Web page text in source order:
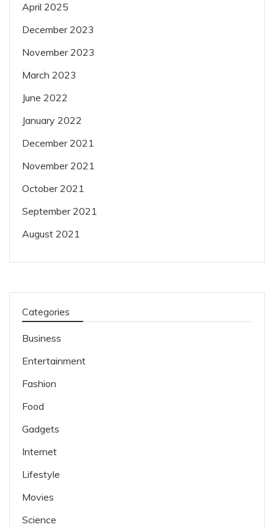
April 2025
December 2023
November 2023
March 2023
June 2022
January 2022
December 2021
November 2021
October 2021
September 2021
August 2021
Categories
Business
Entertainment
Fashion
Food
Gadgets
Internet
Lifestyle
Movies
Science